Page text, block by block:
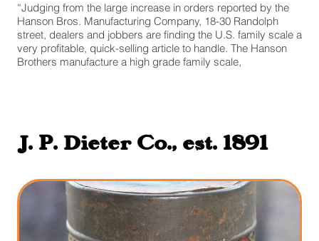
“Judging from the large increase in orders reported by the
Hanson Bros. Manufacturing Company, 18-30 Randolph
street, dealers and jobbers are finding the U.S. family scale a
very profitable, quick-selling article to handle. The Hanson
Brothers manufacture a high grade family scale,
J. P. Dieter Co., est. 1891